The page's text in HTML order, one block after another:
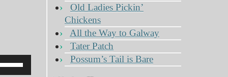
Old Ladies Pickin’
Chickens
All the Way to Galway
Tater Patch
Possum’s Tail is Bare